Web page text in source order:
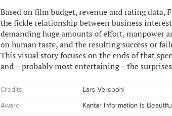
Based on film budget, revenue and rating data,
the fickle relationship between business
demanding huge amounts of effort, manpower
on human taste, and the resulting success or
This visual story focuses on the ends of that
and – probably most entertaining – the
Credits
Lars Verspohl
Award
Kantar Information is